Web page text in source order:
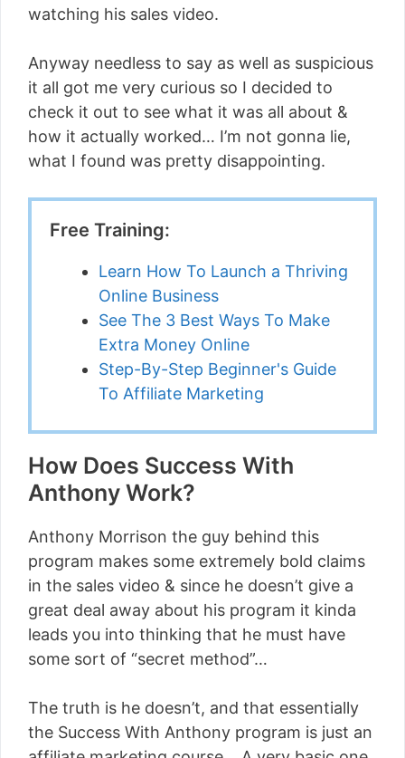
watching his sales video.
Anyway needless to say as well as suspicious
it all got me very curious so I decided to
check it out to see what it was all about &
how it actually worked… I’m not gonna lie,
what I found was pretty disappointing.
Free Training:
Learn How To Launch a Thriving
Online Business
See The 3 Best Ways To Make
Extra Money Online
Step-By-Step Beginner's Guide
To Affiliate Marketing
How Does Success With
Anthony Work?
Anthony Morrison the guy behind this
program makes some extremely bold claims
in the sales video & since he doesn’t give a
great deal away about his program it kinda
leads you into thinking that he must have
some sort of “secret method”…
The truth is he doesn’t, and that essentially
the Success With Anthony program is just an